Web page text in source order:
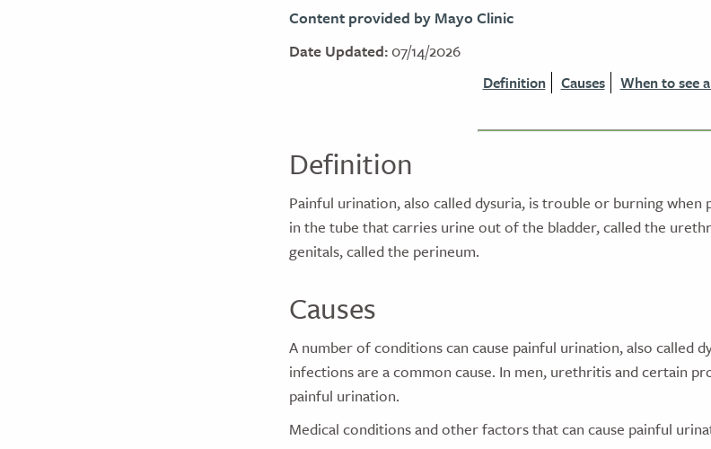
Content provided by Mayo Clinic
Date Updated:07/14/2026
Definition Causes When to see
Definition
Painful urination, also called dysuria, is trouble or burning when
in the tube that carries urine out of the bladder, called the
genitals, called the perineum.
Causes
A number of conditions can cause painful urination, also called
infections are a common cause. In men, urethritis and certain
painful urination.
Medical conditions and other factors that can cause painful